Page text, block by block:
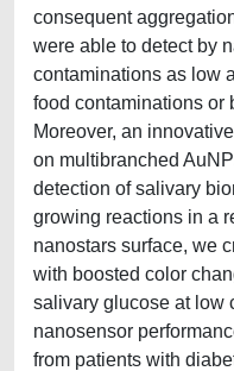
consequent
were able to detect by
contaminations as low
food contaminations or
Moreover, an
on multibranched
detection of salivary
growing reactions in a
nanostars surface, we
with boosted color
salivary glucose at low
nanosensor
from patients with